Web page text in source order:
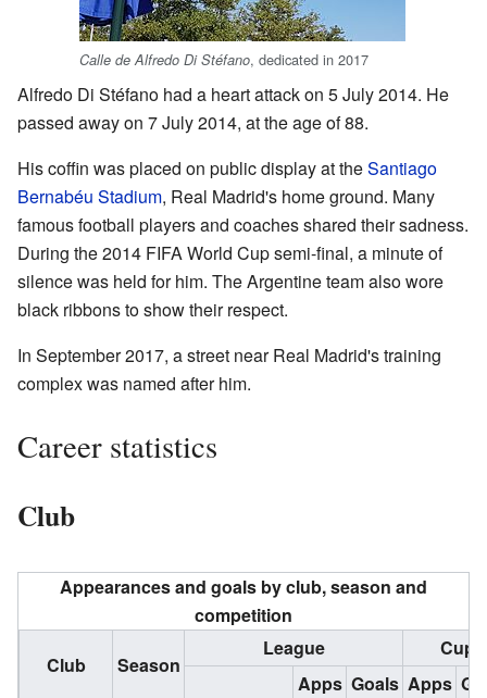
Calle de Alfredo Di Stéfano, dedicated in 2017
Alfredo Di Stéfano had a heart attack on 5 July 2014. He
passed away on 7 July 2014, at the age of 88.
His coffin was placed on public display at theSantiago
Bernabéu Stadium, Real Madrid's home ground. Many
famous football players and coaches shared their sadness.
During the 2014 FIFA World Cup semi-final, a minute of
silence was held for him. The Argentine team also wore
black ribbons to show their respect.
In September 2017, a street near Real Madrid's training
complex was named after him.
Career statistics
Club
Appearances and goals by club, season and
competition
Club
Season
League
Cup
Apps Goals Apps